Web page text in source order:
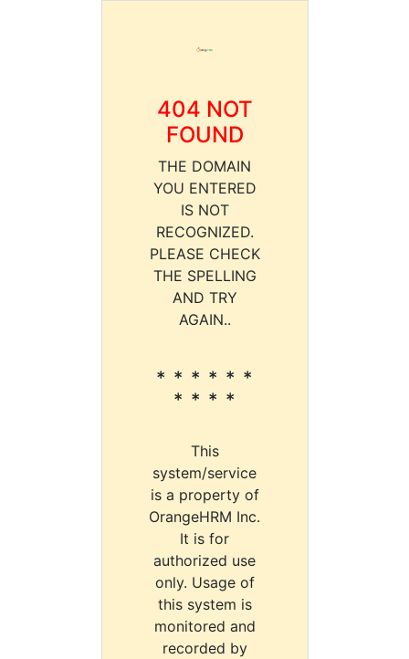
404 NOT
FOUND
THE DOMAIN
YOU ENTERED
IS NOT
RECOGNIZED.
PLEASE CHECK
THE SPELLING
AND TRY
AGAIN..
* * * * * *
* * * *
This
system/service
is a property of
OrangeHRM Inc.
It is for
authorized use
only. Usage of
this system is
monitored and
recorded by